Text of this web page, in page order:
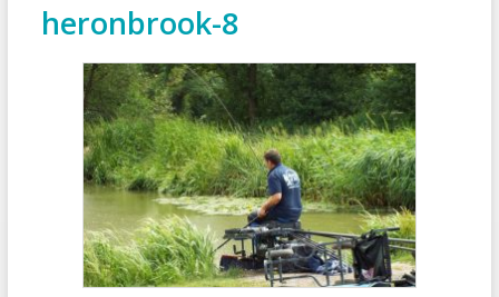
heronbrook-8